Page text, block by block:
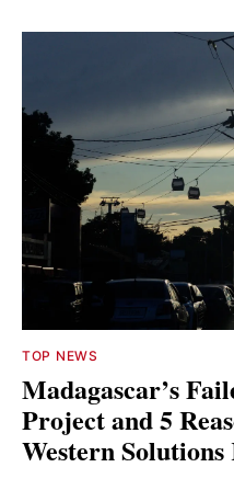
TOP NEWS
Madagascar’s
Project and 5
Western